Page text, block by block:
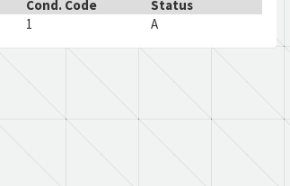
Cond. Code
Status
1 A